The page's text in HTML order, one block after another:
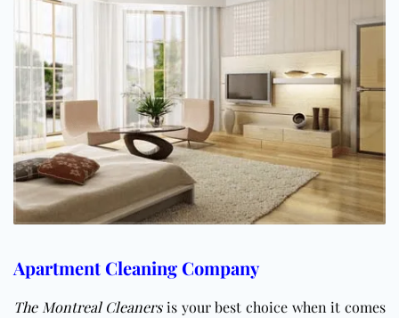
Apartment Cleaning Company
The Montreal Cleanersis your best choice when it comes